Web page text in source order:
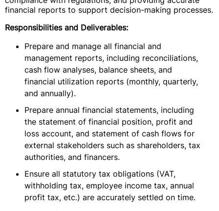
financial reports to support decision-making processes.
Responsibilities and Deliverables:
Prepare and manage all financial and
management reports, including reconciliations,
cash flow analyses, balance sheets, and
financial utilization reports (monthly, quarterly,
and annually).
Prepare annual financial statements, including
the statement of financial position, profit and
loss account, and statement of cash flows for
external stakeholders such as shareholders, tax
authorities, and financers.
Ensure all statutory tax obligations (VAT,
withholding tax, employee income tax, annual
profit tax, etc.) are accurately settled on time.